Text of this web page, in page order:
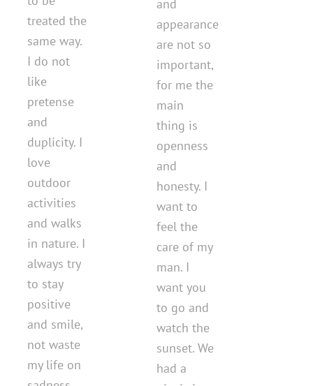
treated the
same way.
I do not
like
pretense
and
duplicity. I
love
outdoor
activities
and walks
in nature. I
always try
to stay
positive
and smile,
not waste
my life on
and
appearance
are not so
important,
for me the
main
thing is
openness
and
honesty. I
want to
feel the
care of my
man. I
want you
to go and
watch the
sunset. We
had a